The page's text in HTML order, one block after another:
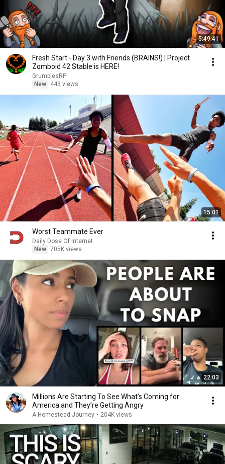
5:49:41
Fresh Start - Day 3 with Friends (BRAINS!) | Project
Zomboid 42 Stable is HERE!
GrumblesRP
New
443 views
15:01
Worst Teammate Ever
Daily Dose Of Internet
New 705K views
22:03
Millions Are Starting To See What’s Coming for
America and They’re Getting Angry
A Homestead Journey • 204K views